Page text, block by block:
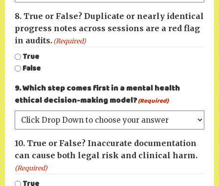
8. True or False? Duplicate or nearly identical
progress notes across sessions are a red flag
in audits.(Required)
True
False
9. Which step comes first in a mental health
ethical decision-making model?(Required)
10. True or False? Inaccurate documentation
can cause both legal risk and clinical harm.
(Required)